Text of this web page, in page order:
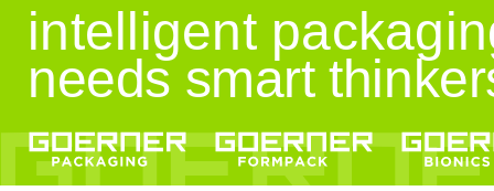
intelligent
needs smart